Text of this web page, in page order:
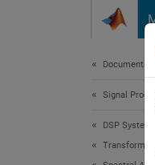
Signal
DSP System
Transforms